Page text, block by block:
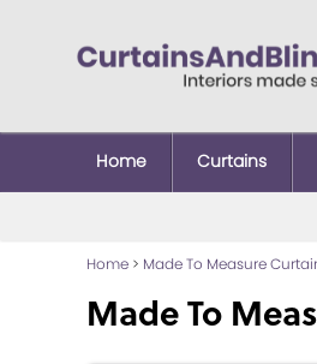
Home Curtains
Home > Made To Measure
Made To